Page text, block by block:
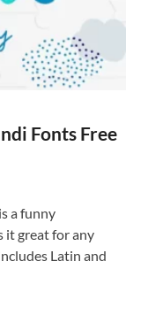
Fonts Free
a funny
it great for any
Latin and